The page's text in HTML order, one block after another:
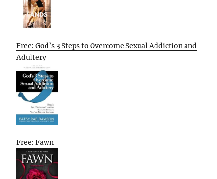
Free: God’s 3 Steps to Overcome Sexual Addiction and
Adultery
Free: Fawn